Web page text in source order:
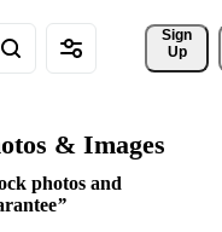
Sign
Up
& Images
photos and